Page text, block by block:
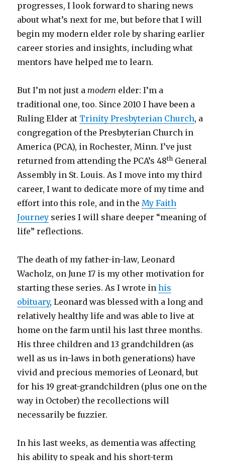
progresses, I look forward to sharing news
about what’s next for me, but before that I will
begin my modern elder role by sharing earlier
career stories and insights, including what
mentors have helped me to learn.
But I’m not just amodern elder: I’m a
traditional one, too. Since 2010 I have been a
Ruling Elder at Trinity Presbyterian Church, a
congregation of the Presbyterian Church in
America (PCA), in Rochester, Minn. I’ve just
returned from attending the PCA’s 48th General
Assembly in St. Louis. As I move into my third
career, I want to dedicate more of my time and
effort into this role, and in theMy Faith
Journey series I will share deeper “meaning of
life” reflections.
The death of my father-in-law, Leonard
Wacholz, on June 17 is my other motivation for
starting these series. As I wrote inhis
obituary, Leonard was blessed with a long and
relatively healthy life and was able to live at
home on the farm until his last three months.
His three children and 13 grandchildren (as
well as us in-laws in both generations) have
vivid and precious memories of Leonard, but
for his 19 great-grandchildren (plus one on the
way in October) the recollections will
necessarily be fuzzier.
In his last weeks, as dementia was affecting
his ability to speak and his short-term